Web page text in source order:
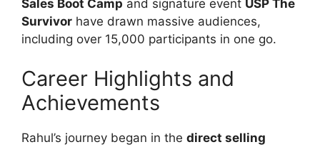
Sales Boot Camp and signature event USP The
Survivor have drawn massive audiences,
including over 15,000 participants in one go.
Career Highlights and
Achievements
Rahul’s journey began in the direct selling